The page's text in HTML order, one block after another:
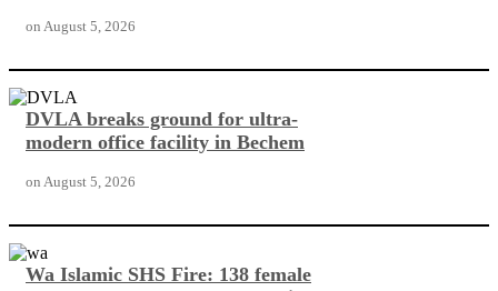
on August 5, 2026
DVLA breaks ground for ultra-
modern office facility in Bechem
on August 5, 2026
Wa Islamic SHS Fire: 138 female